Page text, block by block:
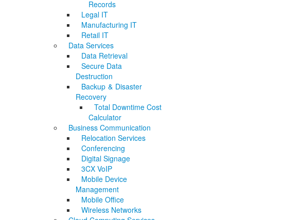
Records
Legal IT
Manufacturing IT
Retail IT
Data Services
Data Retrieval
Secure Data
Destruction
Backup & Disaster
Recovery
Total Downtime Cost
Calculator
Business Communication
Relocation Services
Conferencing
Digital Signage
3CX VoIP
Mobile Device
Management
Mobile Office
Wireless Networks